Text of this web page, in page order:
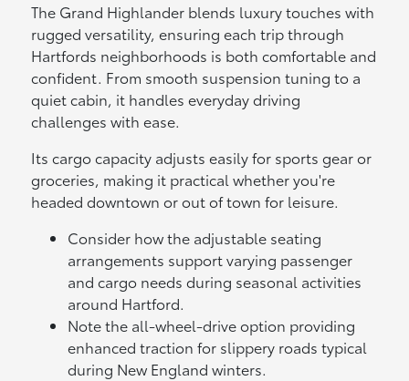
The Grand Highlander blends luxury touches with
rugged versatility, ensuring each trip through
Hartfords neighborhoods is both comfortable and
confident. From smooth suspension tuning to a
quiet cabin, it handles everyday driving
challenges with ease.
Its cargo capacity adjusts easily for sports gear or
groceries, making it practical whether you're
headed downtown or out of town for leisure.
Consider how the adjustable seating
arrangements support varying passenger
and cargo needs during seasonal activities
around Hartford.
Note the all-wheel-drive option providing
enhanced traction for slippery roads typical
during New England winters.